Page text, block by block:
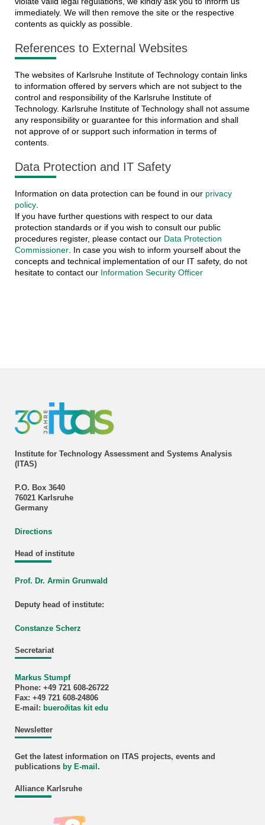
immediately. We will then remove the site or the respective
contents as quickly as possible.
References to External Websites
The websites of Karlsruhe Institute of Technology contain links
to information offered by servers which are not subject to the
control and responsibility of the Karlsruhe Institute of
Technology. Karlsruhe Institute of Technology shall not assume
any responsibility or guarantee for this information and shall
not approve of or support such information in terms of
contents.
Data Protection and IT Safety
Information on data protection can be found in our privacy
policy.
If you have further questions with respect to our data
protection standards or if you wish to consult our public
procedures register, please contact our Data Protection
Commissioner. In case you wish to inform yourself about the
concepts and technical implementation of our IT safety, do not
hesitate to contact our Information Security Officer
Institute for Technology Assessment and Systems Analysis
(ITAS)
P.O. Box 3640
76021 Karlsruhe
Germany
Directions
Head of institute
Prof. Dr. Armin Grunwald
Deputy head of institute:
Constanze Scherz
Secretariat
Markus Stumpf
Phone: +49 721 608-26722
Fax: +49 721 608-24806
E-mail: buero∂itas kit edu
Newsletter
Get the latest information on ITAS projects, events and
publications by E-mail .
Alliance Karlsruhe